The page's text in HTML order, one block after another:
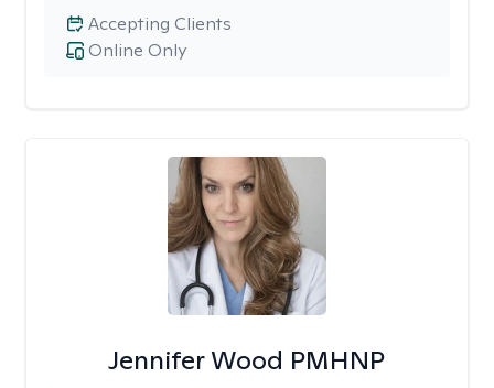
Online Only
Accepting Clients
Jennifer Wood PMHNP